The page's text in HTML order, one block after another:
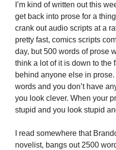
I’m kind of written out this
get back into prose for a
crank out audio scripts at a
pretty fast, comics scripts
day, but 500 words of prose
think a lot of it is down to the
behind anyone else in prose.
words and you don’t have
you look clever. When your
stupid and you look stupid
I read somewhere that
novelist, bangs out 2500